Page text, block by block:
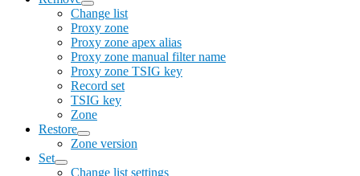
Change list
Proxy zone
Proxy zone apex alias
Proxy zone manual filter name
Proxy zone TSIG key
Record set
TSIG key
Zone
Restore
Zone version
Set
Change list settings